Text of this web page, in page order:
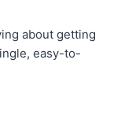
about getting
easy-to-